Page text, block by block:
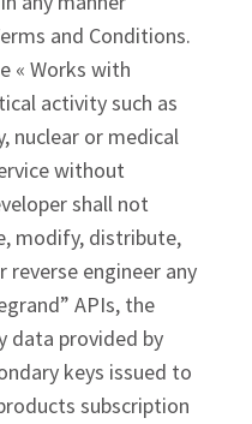
and Conditions.
« Works with
activity such as
nuclear or medical
without
shall not
modify, distribute,
reverse engineer any
APIs, the
data provided by
keys issued to
subscription